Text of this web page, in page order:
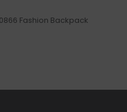
Fashion Backpack